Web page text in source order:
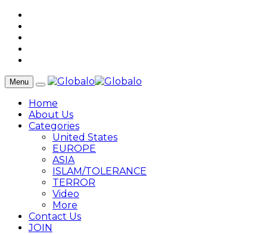
Menu
Home
About Us
Categories
United States
EUROPE
ASIA
ISLAM/TOLERANCE
TERROR
Video
More
Contact Us
JOIN